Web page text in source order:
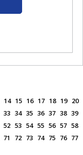
14 15 16 17 18 19 20
33 34 35 36 37 38 39
52 53 54 55 56 57 58
71 72 73 74 75 76 77